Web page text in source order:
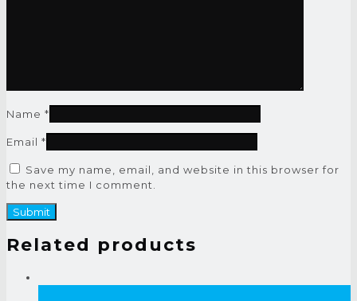
Name *
Email *
Save my name, email, and website in this browser for
the next time I comment.
Related products